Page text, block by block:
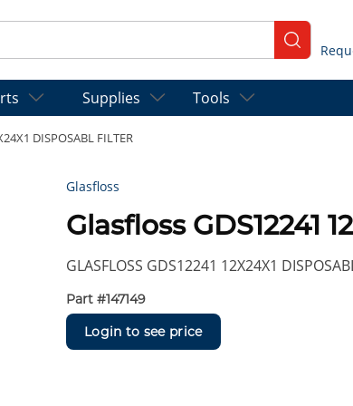
submit
Supplies Tools
DISPOSABL FILTER
Glasfloss
Glasfloss GDS12241
GLASFLOSS GDS12241 12X24X1
Part #147149
Login to see price